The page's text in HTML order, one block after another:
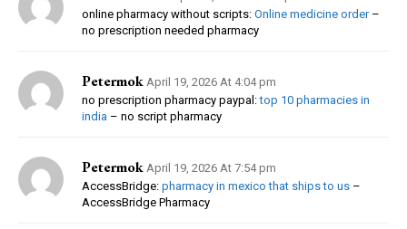
online pharmacy without scripts: Online medicine order–
no prescription needed pharmacy
Petermok April 19, 2026 At 4:04 pm
no prescription pharmacy paypal:top 10 pharmacies in
india – no script pharmacy
Petermok April 19, 2026 At 7:54 pm
AccessBridge: pharmacy in mexico that ships to us –
AccessBridge Pharmacy